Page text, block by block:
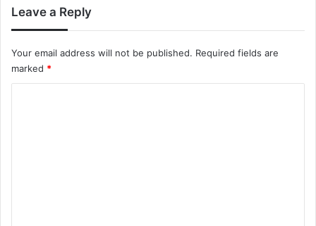
Leave a Reply
Your email address will not be published. Required fields are
marked *